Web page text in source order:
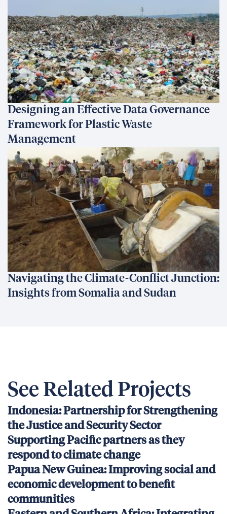
Designing an Effective Data Governance
Framework for Plastic Waste
Management
Navigating the Climate-Conflict Junction:
Insights from Somalia and Sudan
See Related Projects
Indonesia: Partnership for Strengthening
the Justice and Security Sector
Supporting Pacific partners as they
respond to climate change
Papua New Guinea: Improving social and
economic development to benefit
communities